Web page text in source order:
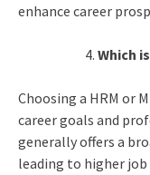
enhance career
Which
Choosing a HRM or
career goals and
generally offers a
leading to higher job